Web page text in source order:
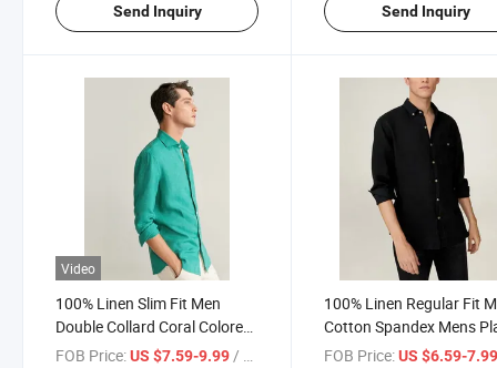
Send Inquiry Send Inquiry
Video
100% Linen Slim Fit Men
Double Collard Coral Colored
Work Long Sleeve Shirt
FOB Price:US $7.59-9.99/ Piece
100% Linen Regular Fit
Cotton Spandex Mens
Golf Shirt
FOB Price: US $6.59-